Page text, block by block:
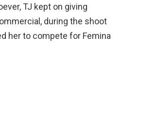
TJ kept on giving
during the shoot
her to compete for Femina